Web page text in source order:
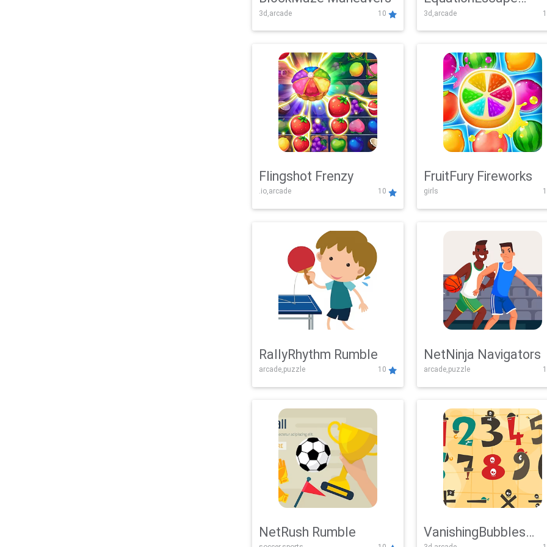
3d,arcade 10
Adventure
3d,arcade
Flingshot Frenzy
.io,arcade 10
FruitFury Fireworks
girls
RallyRhythm Rumble
arcade,puzzle 10
NetNinja Navigators
arcade,puzzle
NetRush Rumble VanishingBubbles